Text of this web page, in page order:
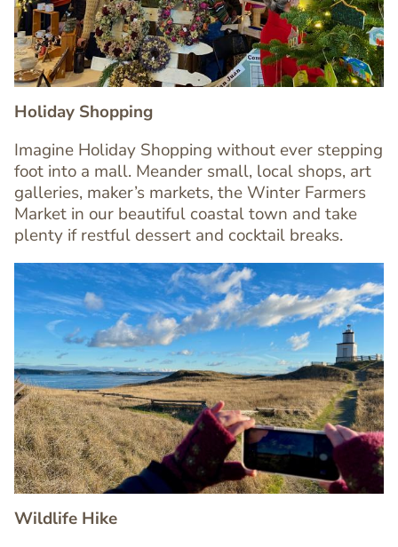
Text
Editor
Holiday Shopping
Imagine Holiday Shopping without ever stepping
foot into a mall. Meander small, local shops, art
galleries, maker’s markets, the Winter Farmers
Market in our beautiful coastal town and take
plenty if restful dessert and cocktail breaks.
Wildlife Hike
Image
Image